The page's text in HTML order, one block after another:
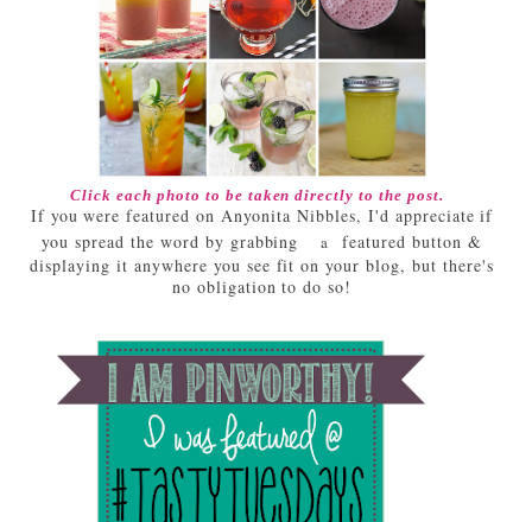
Click each photo to be taken directly to the post.
If you were featured on Anyonita Nibbles, I'd appreciate if
you spread the word by grabbing
a
featured button &
displaying it anywhere you see fit on your blog, but there's
no obligation to do so!